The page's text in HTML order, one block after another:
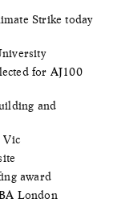
Strike today
for AJ100
and
Vic
award
London